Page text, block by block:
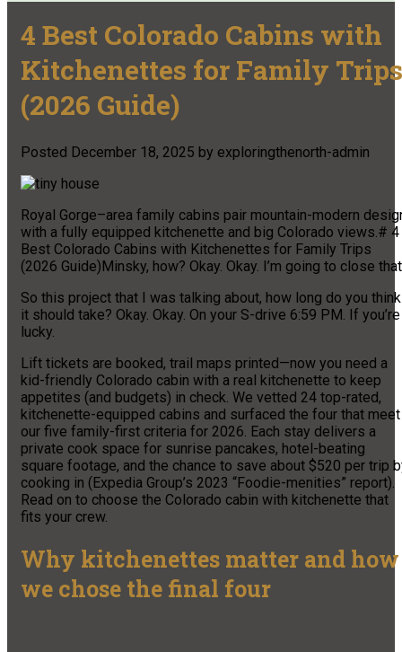
4 Best Colorado Cabins with
Kitchenettes for Family Trips
(2026 Guide)
Posted December 18, 2025 by exploringthenorth-admin
Royal Gorge–area family cabins pair mountain-modern
with a fully equipped kitchenette and big Colorado views.# 4
Best Colorado Cabins with Kitchenettes for Family Trips
(2026 Guide)Minsky, how? Okay. Okay. I’m going to close
So this project that I was talking about, how long do you think
it should take? Okay. Okay. On your S-drive 6:59 PM. If you’re
lucky.
Lift tickets are booked, trail maps printed—now you need a
kid-friendly Colorado cabin with a real kitchenette to keep
appetites (and budgets) in check. We vetted 24 top-rated,
kitchenette-equipped cabins and surfaced the four that meet
our five family-first criteria for 2026. Each stay delivers a
private cook space for sunrise pancakes, hotel-beating
square footage, and the chance to save about $520 per trip
cooking in (Expedia Group’s 2023 “Foodie-menities” report).
Read on to choose the Colorado cabin with kitchenette that
fits your crew.
Why kitchenettes matter and how
we chose the final four